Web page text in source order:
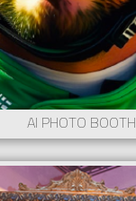
AI PHOTO BOOTH